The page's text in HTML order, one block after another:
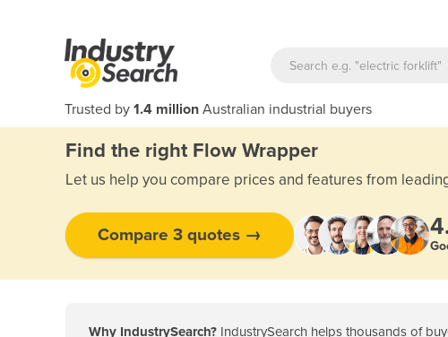
Trusted by 1.4 million Australian industrial buyers
Find the right Flow Wrapper
Let us help you compare prices and features from
Compare 3 quotes →
Why IndustrySearch? IndustrySearch helps thousands of